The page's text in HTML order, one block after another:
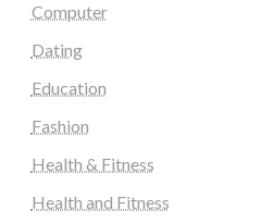
Computer
Dating
Education
Fashion
Health & Fitness
Health and Fitness